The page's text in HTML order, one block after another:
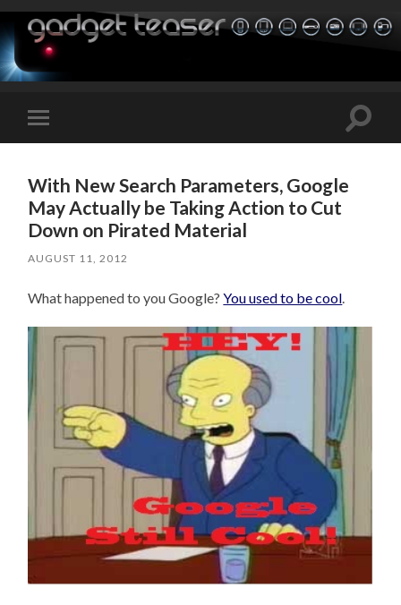
Toggle
mobile
Toggle
With New Search Parameters, Google
May Actually be Taking Action to Cut
Down on Pirated Material
AUGUST 11, 2012
What happened to you Google?You used to be cool